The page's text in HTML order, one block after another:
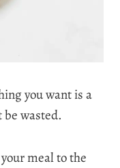
you want is a
wasted.
meal to the